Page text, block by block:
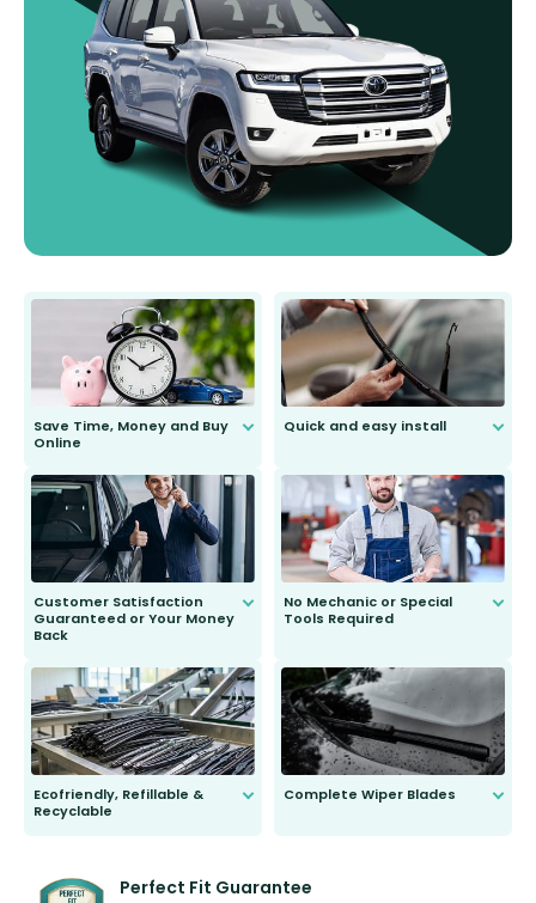
Save Time, Money and Buy
Online
send you the right wiper, no
second guessing.
Quick and easy install
Customer Satisfaction
Guaranteed or Your Money
Back
to fit and work. Try them for 101
days.
No Mechanic or Special
Tools Required
Ecofriendly, Refillable &
Recyclable
kickstarter, we’ve already done it.
Complete Wiper Blades
shape.
Perfect Fit Guarantee